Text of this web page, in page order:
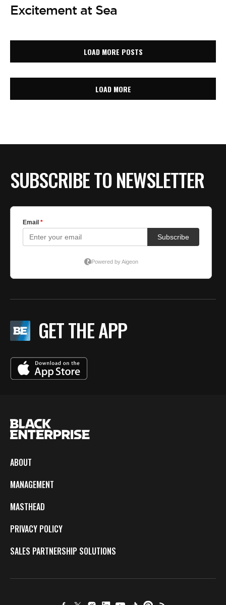
Excitement at Sea
LOAD MORE POSTS
LOAD MORE
SUBSCRIBE TO NEWSLETTER
GET THE APP
ABOUT
MANAGEMENT
MASTHEAD
PRIVACY POLICY
SALES PARTNERSHIP SOLUTIONS